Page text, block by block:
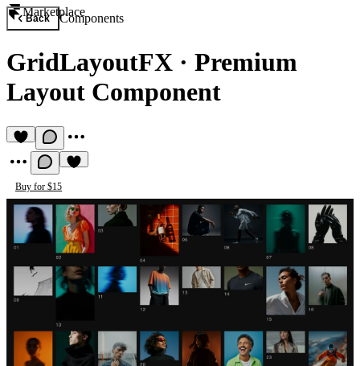
Marketplace
Back Components
GridLayoutFX · Premium
Layout Component
Buy for $15